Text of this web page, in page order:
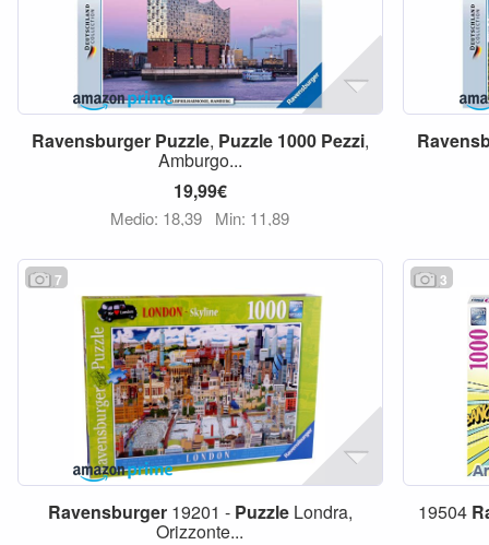
Ravensburger Puzzle, Puzzle 1000 Pezzi,
Amburgo...
19,99€
Medio: 18,39 Min: 11,89
7
Ravensburger19201 - PuzzleLondra,
Orizzonte...
3
19504